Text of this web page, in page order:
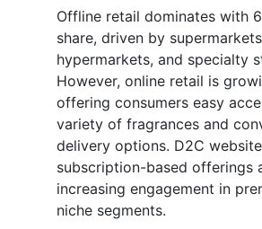
Offline retail dominates with
share, driven by
hypermarkets, and specialty
However, online retail is
offering consumers easy
variety of fragrances and
delivery options. D2C
subscription-based offerings
increasing engagement in
niche segments.